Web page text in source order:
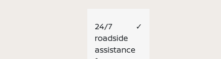
24/7
roadside
assistance
✓